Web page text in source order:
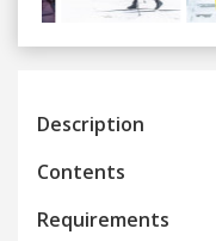
Previous
Description
Contents
Requirements